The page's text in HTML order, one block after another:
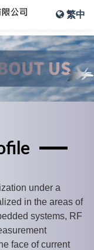
繁中
under a
in the areas of
systems, RF
face of current